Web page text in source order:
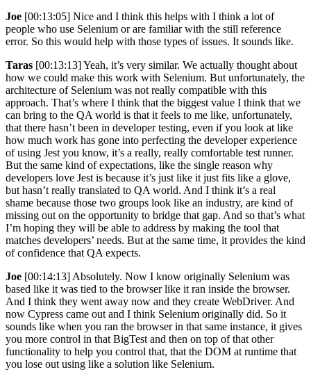
Joe [00:13:05] Nice and I think this helps with I think a lot of
people who use Selenium or are familiar with the still reference
error. So this would help with those types of issues. It sounds like.
Taras [00:13:13] Yeah, it’s very similar. We actually thought about
how we could make this work with Selenium. But unfortunately, the
architecture of Selenium was not really compatible with this
approach. That’s where I think that the biggest value I think that we
can bring to the QA world is that it feels to me like, unfortunately,
that there hasn’t been in developer testing, even if you look at like
how much work has gone into perfecting the developer experience
of using Jest you know, it’s a really, really comfortable test runner.
But the same kind of expectations, like the single reason why
developers love Jest is because it’s just like it just fits like a glove,
but hasn’t really translated to QA world. And I think it’s a real
shame because those two groups look like an industry, are kind of
missing out on the opportunity to bridge that gap. And so that’s what
I’m hoping they will be able to address by making the tool that
matches developers’ needs. But at the same time, it provides the kind
of confidence that QA expects.
Joe [00:14:13] Absolutely. Now I know originally Selenium was
based like it was tied to the browser like it ran inside the browser.
And I think they went away now and they create WebDriver. And
now Cypress came out and I think Selenium originally did. So it
sounds like when you ran the browser in that same instance, it gives
you more control in that BigTest and then on top of that other
functionality to help you control that, that the DOM at runtime that
you lose out using like a solution like Selenium.